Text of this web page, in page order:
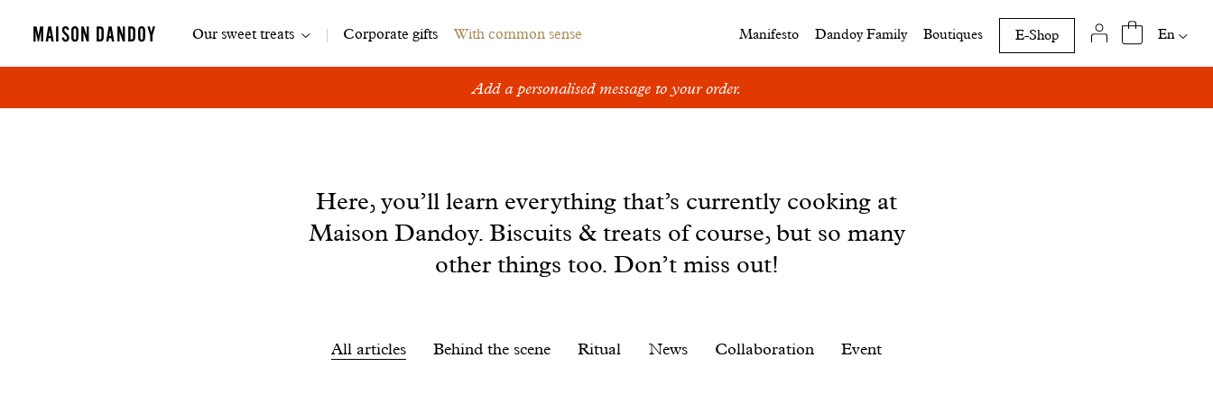
MAISON DANDOY
Main
Our sweet treats Corporate gifts With common sense Manifesto Dandoy Family Boutiques E-Shop
this
En
Add a personalised message to your order.
Here, you’ll learn everything that’s currently cooking at
Maison Dandoy. Biscuits & treats of course, but so many
other things too. Don’t miss out!
All articles Behind the scene Ritual News Collaboration Event